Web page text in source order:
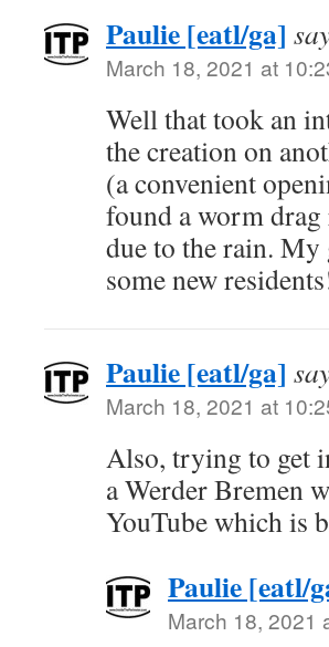
Paulie [eatl/ga]
March 18, 2021 at
Well that took an
the creation on
(a convenient
found a worm drag
due to the rain. My
some new
Paulie [eatl/ga]
March 18, 2021 at
Also, trying to get
a Werder Bremen
YouTube which is
Paulie [eatl/
March 18, 2021